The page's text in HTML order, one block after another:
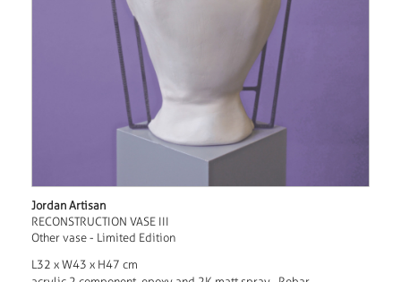
Jordan Artisan
RECONSTRUCTION VASE III
Other vase - Limited Edition
L32 x W43 x H47 cm